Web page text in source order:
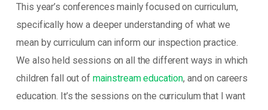
This year’s conferences mainly focused on curriculum,
specifically how a deeper understanding of what we
mean by curriculum can inform our inspection practice.
We also held sessions on all the different ways in which
children fall out of mainstream education, and on careers
education. It’s the sessions on the curriculum that I want